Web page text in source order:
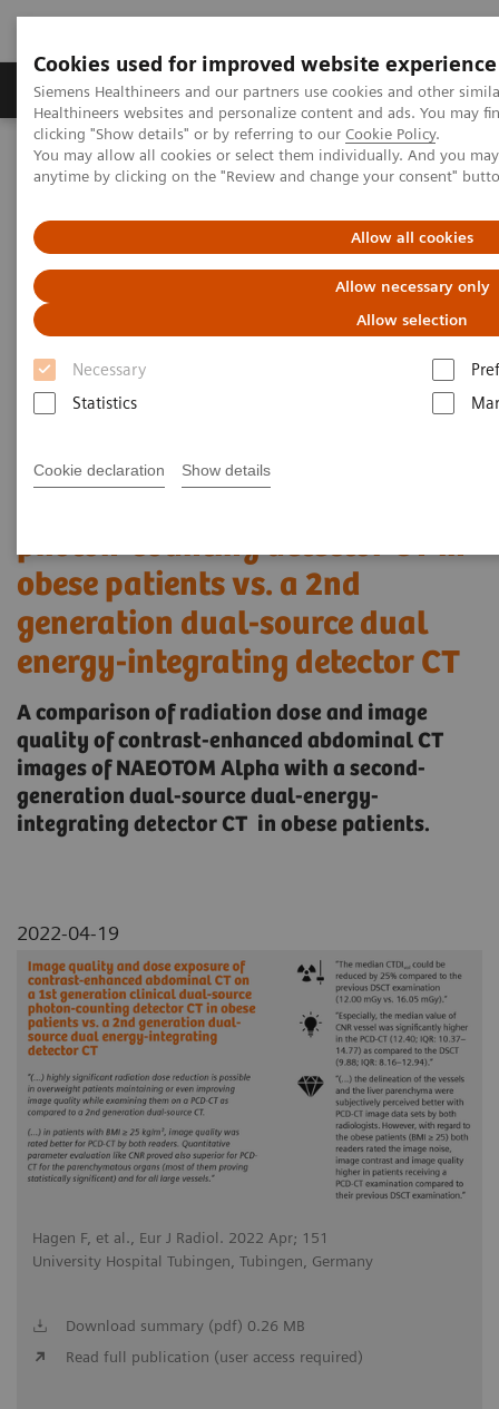
Cookies used for improved website experience
Siemens Healthineers and our partners use cookies and other
Healthineers websites and personalize content and ads. You may
clicking "Show details" or by referring to our Cookie Policy.
You may allow all cookies or select them individually. And you
anytime by clicking on the "Review and change your consent"
Allow all cookies
Allow necessary only
Allow selection
Necessary
Statistics
Cookie declaration Show details
Products & Services Support & Documentation
Home Medical Imaging
Computed Tomography
The NAEOTOM Alpha class
PCCT scientific evidence
Image quality and dose exposure of contrast-enhanced abdominal
CT on a 1st generation clinical dual-source photon-counting
detector CT in obese patients vs. a 2nd generation dual-source dual
energy-integrating detector CT
Image quality and dose
abdominal CT on a 1st
photon-counting detector CT in
obese patients vs. a 2nd
generation dual-source dual
energy-integrating detector CT
A comparison of radiation dose and image
quality of contrast-enhanced abdominal CT
images of NAEOTOM Alpha with a second-
generation dual-source dual-energy-
integrating detector CT in obese patients.
2022-04-19
Hagen F, et al., Eur J Radiol. 2022 Apr; 151
University Hospital Tubingen, Tubingen, Germany
Download summary (pdf) 0.26 MB
Read full publication (user access required)